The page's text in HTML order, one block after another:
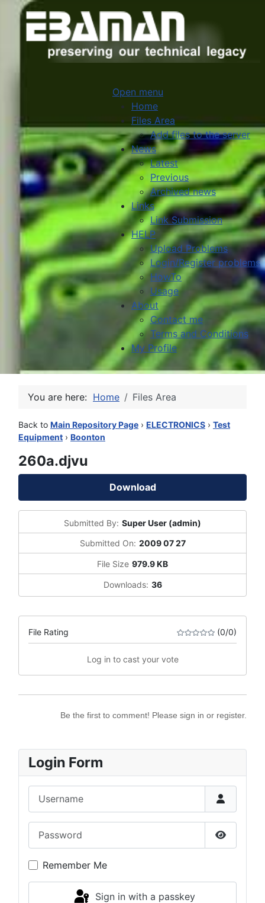
Open menu
Home
Files Area
Add files to the server
News
Latest
Previous
Archived news
Links
Link Submission
HELP
Upload Problems
Login/Register problems
HowTo
Usage
About
Contact me
Terms and Conditions
My Profile
You are here: Home Files Area
Back to Main Repository Page › ELECTRONICS › Test
Equipment › Boonton
260a.djvu
Download
Submitted By: Super User (admin)
Submitted On: 2009 07 27
File Size 979.9 KB
Downloads: 36
File Rating (0/0)
Log in to cast your vote
Be the first to comment! Please sign in or register.
Login Form
Show
Remember Me
Sign in with a passkey